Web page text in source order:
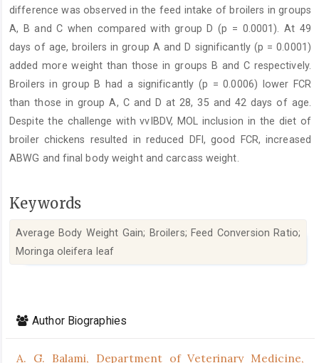
difference was observed in the feed intake of broilers in groups
A, B and C when compared with group D (p = 0.0001). At 49
days of age, broilers in group A and D significantly (p = 0.0001)
added more weight than those in groups B and C respectively.
Broilers in group B had a significantly (p = 0.0006) lower FCR
than those in group A, C and D at 28, 35 and 42 days of age.
Despite the challenge with vvIBDV, MOL inclusion in the diet of
broiler chickens resulted in reduced DFI, good FCR, increased
ABWG and final body weight and carcass weight.
Keywords
Average Body Weight Gain; Broilers; Feed Conversion Ratio;
Moringa oleifera leaf
Details
Author Biographies
A. G. Balami, Department of Veterinary Medicine,